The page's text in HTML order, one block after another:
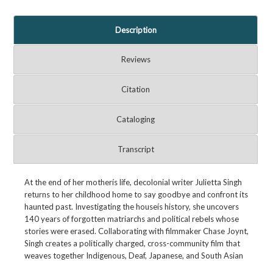
Description
Reviews
Citation
Cataloging
Transcript
At the end of her motherís life, decolonial writer Julietta Singh
returns to her childhood home to say goodbye and confront its
haunted past. Investigating the houseís history, she uncovers
140 years of forgotten matriarchs and political rebels whose
stories were erased. Collaborating with filmmaker Chase Joynt,
Singh creates a politically charged, cross-community film that
weaves together Indigenous, Deaf, Japanese, and South Asian